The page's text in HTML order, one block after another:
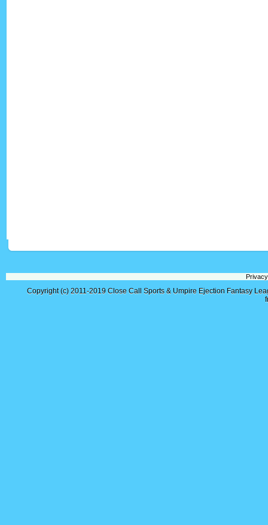
Copyright (c) 2011-2019 Close Call Sports & Umpire Ejection Fantasy